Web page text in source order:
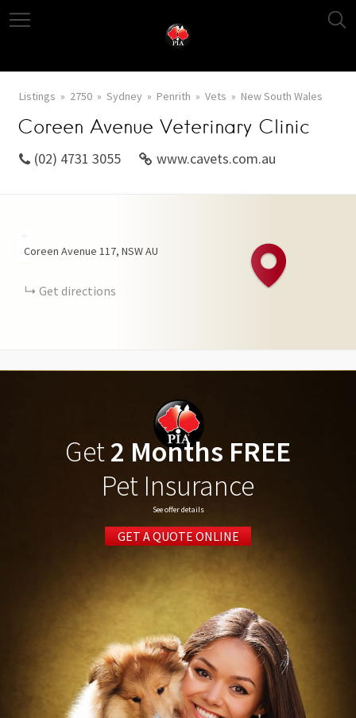
Listings 2750 Sydney Penrith Vets New South Wales
Coreen Avenue Veterinary Clinic
(02) 4731 3055 www.cavets.com.au
−
Coreen Avenue 117 NSWAU
Get directions
Get2 Months FREE
Pet Insurance
See offer details
GET A QUOTE ONLINE